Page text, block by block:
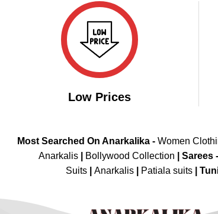
Low Prices
Most Searched On Anarkalika - Women
Anarkalis
Bollywood Collection Sarees -
Suits
Anarkalis Patiala suits